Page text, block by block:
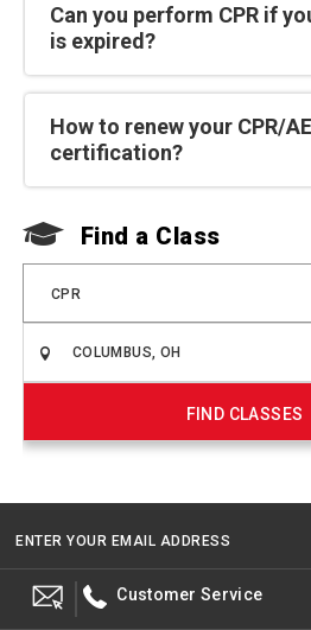
Can you perform CPR if
is expired?
How to renew your CPR/
certification?
Find a Class
CPR
FIND CLASSES
ENTER YOUR EMAIL ADDRESS
Customer Service